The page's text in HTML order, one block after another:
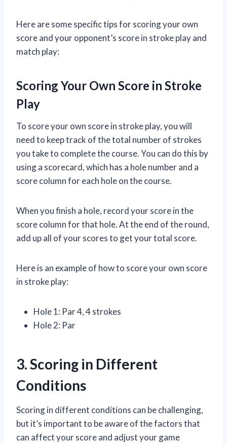
Here are some specific tips for scoring your own
score and your opponent’s score in stroke play and
match play:
Scoring Your Own Score in Stroke
Play
To score your own score in stroke play, you will
need to keep track of the total number of strokes
you take to complete the course. You can do this by
using a scorecard, which has a hole number and a
score column for each hole on the course.
When you finish a hole, record your score in the
score column for that hole. At the end of the round,
add up all of your scores to get your total score.
Here is an example of how to score your own score
in stroke play:
Hole 1: Par 4, 4 strokes
Hole 2: Par
3. Scoring in Different
Conditions
Scoring in different conditions can be challenging,
but it’s important to be aware of the factors that
can affect your score and adjust your game